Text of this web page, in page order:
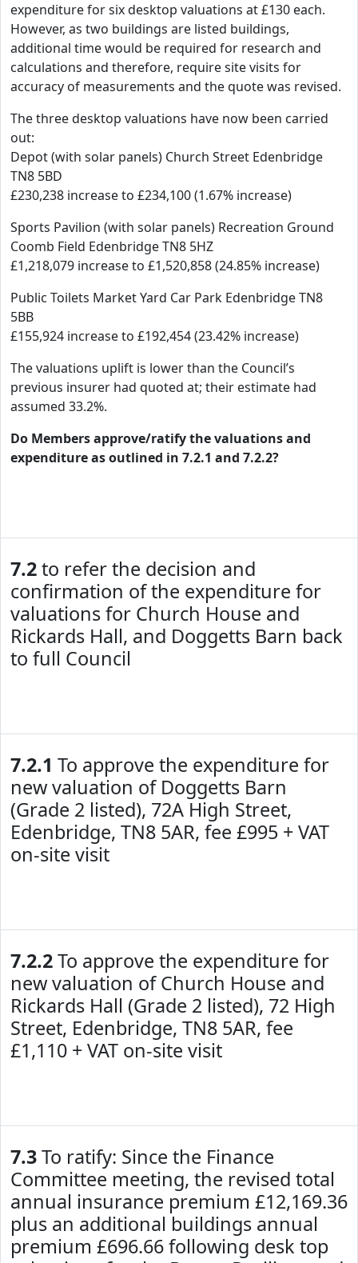
expenditure for six desktop valuations at £130 each.
However, as two buildings are listed buildings,
additional time would be required for research and
calculations and therefore, require site visits for
accuracy of measurements and the quote was revised.
The three desktop valuations have now been carried
out:
Depot (with solar panels) Church Street Edenbridge
TN8 5BD
£230,238 increase to £234,100 (1.67% increase)
Sports Pavilion (with solar panels) Recreation Ground
Coomb Field Edenbridge TN8 5HZ
£1,218,079 increase to £1,520,858 (24.85% increase)
Public Toilets Market Yard Car Park Edenbridge TN8
5BB
£155,924 increase to £192,454 (23.42% increase)
The valuations uplift is lower than the Council’s
previous insurer had quoted at; their estimate had
assumed 33.2%.
Do Members approve/ratify the valuations and
expenditure as outlined in 7.2.1 and 7.2.2?
7.2to refer the decision and
confirmation of the expenditure for
valuations for Church House and
Rickards Hall, and Doggetts Barn back
to full Council
7.2.1 To approve the expenditure for
new valuation of Doggetts Barn
(Grade 2 listed), 72A High Street,
Edenbridge, TN8 5AR, fee £995 + VAT
on-site visit
7.2.2To approve the expenditure for
new valuation of Church House and
Rickards Hall (Grade 2 listed), 72 High
Street, Edenbridge, TN8 5AR, fee
£1,110 + VAT on-site visit
7.3To ratify: Since the Finance
Committee meeting, the revised total
annual insurance premium £12,169.36
plus an additional buildings annual
premium £696.66 following desk top